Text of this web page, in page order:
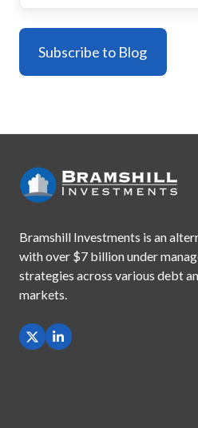
Bramshill Investments is an
withover $7 billion under
strategies across various debt
markets.